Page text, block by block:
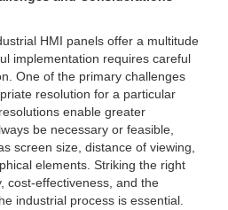
HMI panels offer a multitude
implementation requires careful
One of the primary challenges
resolution for a particular
enable greater
be necessary or feasible,
screen size, distance of viewing,
elements. Striking the right
cost-effectiveness, and the
industrial process is essential.